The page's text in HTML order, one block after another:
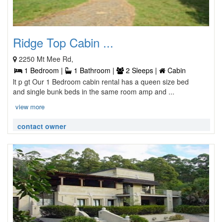
Ridge Top Cabin ...
2250 Mt Mee Rd,
1 Bedroom |
1 Bathroom | 2 Sleeps |
Cabin
lt p gt Our 1 Bedroom cabin rental has a queen size bed
and single bunk beds in the same room amp and ...
view more
contact owner